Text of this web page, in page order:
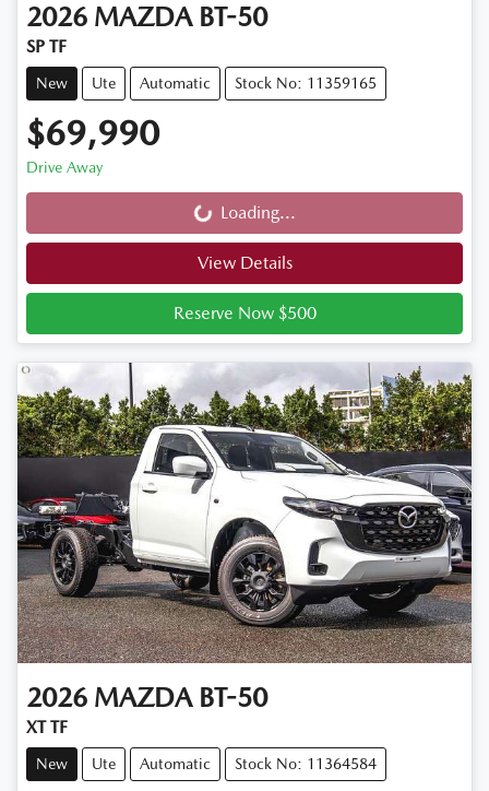
2026 MAZDA BT-50
SP TF
New Ute Automatic Stock No: 11359165
$69,990
Drive Away
Loading... Loading...
View Details
Reserve Now $500
2026 MAZDA BT-50
XT TF
New Ute Automatic Stock No: 11364584